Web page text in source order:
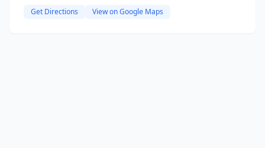
Get Directions View on Google Maps